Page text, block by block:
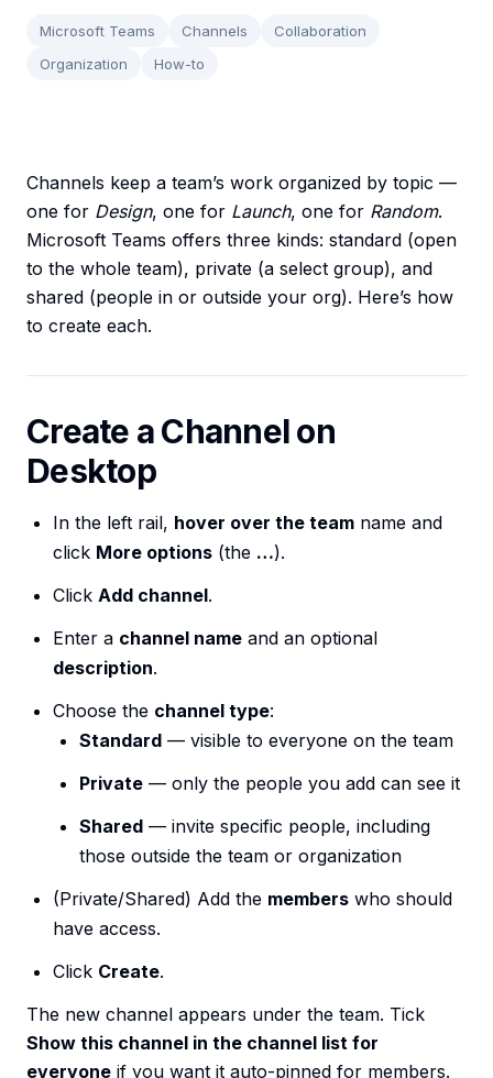
Microsoft Teams Channels
Collaboration
Organization
How-to
Channels keep a team’s work organized by topic —
one for Design, one for Launch, one for Random.
Microsoft Teams offers three kinds: standard (open
to the whole team), private (a select group), and
shared (people in or outside your org). Here’s how
to create each.
Create a Channel on
Desktop
In the left rail, hover over the team name and
click More options (the …).
Click Add channel.
Enter a channel name and an optional
description.
Choose the channel type:
Standard — visible to everyone on the team
Private — only the people you add can see it
Shared — invite specific people, including
those outside the team or organization
(Private/Shared) Add the members who should
have access.
Click Create.
The new channel appears under the team. Tick
Show this channel in the channel list for
everyone if you want it auto-pinned for members.